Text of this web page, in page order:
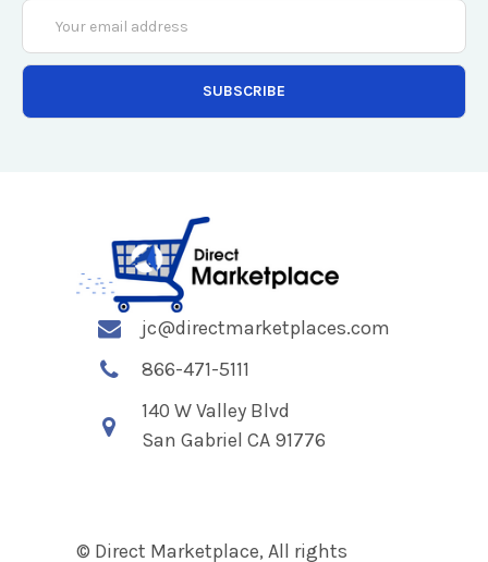
Email
Address
jc@directmarketplaces.com
866-471-5111
140 W Valley Blvd
San Gabriel CA 91776
© Direct Marketplace, All rights